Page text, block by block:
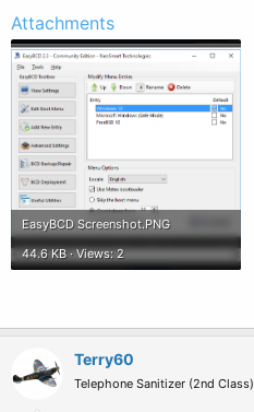
Attachments
EasyBCD Screenshot.PNG
44.6 KB · Views: 2
Terry60
Telephone Sanitizer (2nd Class)